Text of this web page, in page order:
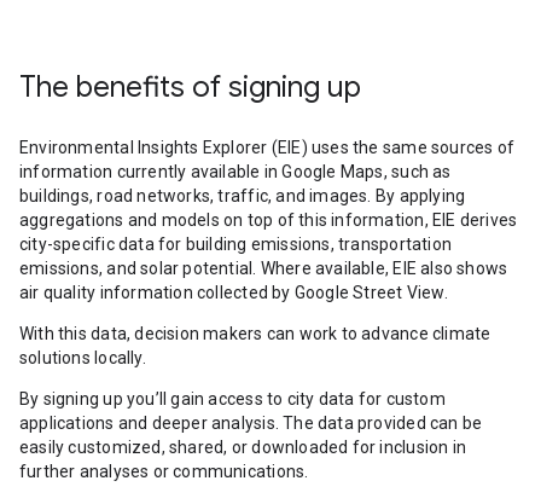
The benefits of signing up
Environmental Insights Explorer (EIE) uses the same sources of
information currently available in Google Maps, such as
buildings, road networks, traffic, and images. By applying
aggregations and models on top of this information, EIE derives
city-specific data for building emissions, transportation
emissions, and solar potential. Where available, EIE also shows
air quality information collected by Google Street View.
With this data, decision makers can work to advance climate
solutions locally.
By signing up you’ll gain access to city data for custom
applications and deeper analysis. The data provided can be
easily customized, shared, or downloaded for inclusion in
further analyses or communications.